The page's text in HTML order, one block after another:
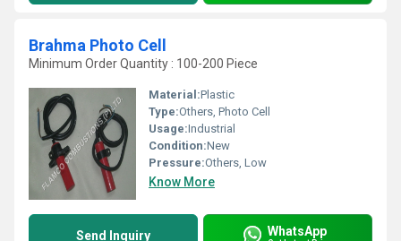
Brahma Photo Cell
Minimum Order Quantity : 100-200 Piece
Material:Plastic
Type:Others, Photo Cell
Usage:Industrial
Condition:New
Pressure:Others, Low
Know More
Send Inquiry WhatsApp